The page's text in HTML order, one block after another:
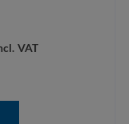
VAT